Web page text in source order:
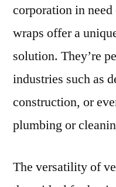
corporation in
wraps offer a
solution. They’re
industries such as
construction, or
plumbing or
The versatility of